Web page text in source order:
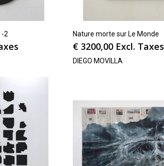
-2 Nature morte sur Le Monde
€ 3200,00 Excl. Taxes
DIEGO MOVILLA